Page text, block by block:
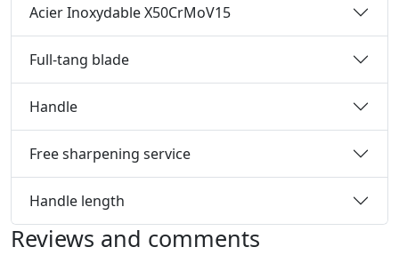
Acier Inoxydable X50CrMoV15
Full-tang blade
Handle
Free sharpening service
Handle length
Reviews and comments